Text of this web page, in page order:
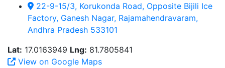
22-9-15/3, Korukonda Road, Opposite Bijili Ice
Factory, Ganesh Nagar, Rajamahendravaram,
Andhra Pradesh 533101
Lat: 17.0163949 Lng: 81.7805841
View on Google Maps